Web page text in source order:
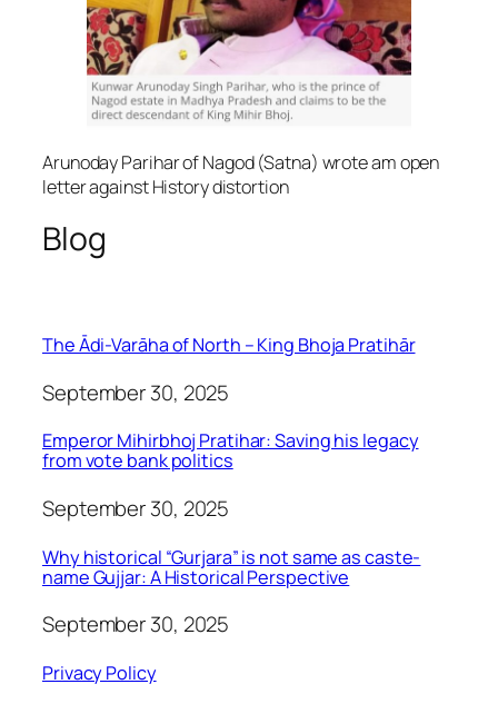
Arunoday Parihar of Nagod (Satna) wrote am open
letter against History distortion
Blog
The Ādi-Varāha of North – King Bhoja Pratihār
September 30, 2025
Emperor Mihirbhoj Pratihar: Saving his legacy
from vote bank politics
September 30, 2025
Why historical “Gurjara” is not same as caste-
name Gujjar: A Historical Perspective
September 30, 2025
Privacy Policy